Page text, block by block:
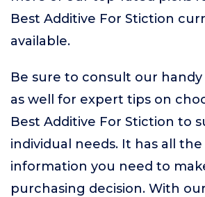
Best Additive For Stiction
available.
Be sure to consult our
as well for expert tips on
Best Additive For Stiction to
individual needs. It has all the
information you need to
purchasing decision. With